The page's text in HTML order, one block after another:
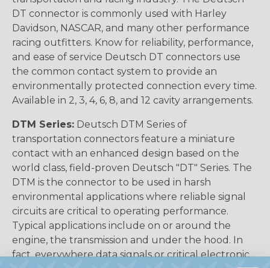
DT connector is commonly used with Harley
Davidson, NASCAR, and many other performance
racing outfitters. Know for reliability, performance,
and ease of service Deutsch DT connectors use
the common contact system to provide an
environmentally protected connection every time.
Available in 2, 3, 4, 6, 8, and 12 cavity arrangements.
DTM Series: Deutsch DTM Series of
transportation connectors feature a miniature
contact with an enhanced design based on the
world class, field-proven Deutsch "DT" Series. The
DTM is the connector to be used in harsh
environmental applications where reliable signal
circuits are critical to operating performance.
Typical applications include on or around the
engine, the transmission and under the hood. In
fact, everywhere data signals or critical electronic